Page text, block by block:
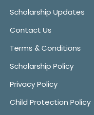
Scholarship Updates
Contact Us
Terms & Conditions
Scholarship Policy
Privacy Policy
Child Protection Policy